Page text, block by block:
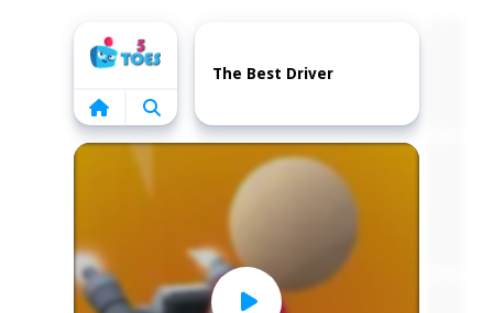
The Best Driver